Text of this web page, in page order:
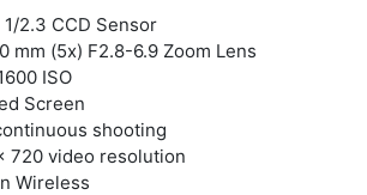
1/2.3 CCD Sensor
mm (5x) F2.8-6.9 Zoom Lens
ISO
Screen
shooting
720 video resolution
Wireless